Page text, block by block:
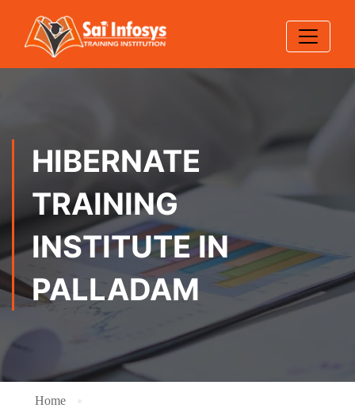
HIBERNATE
TRAINING
INSTITUTE IN
PALLADAM
Home